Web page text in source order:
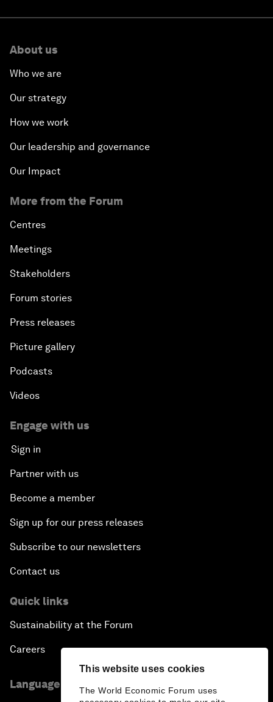
This website uses cookies
The World Economic Forum uses
About us
Who we are
Our strategy
How we work
Our leadership and governance
Our Impact
More from the Forum
Centres
Meetings
Stakeholders
Forum stories
Press releases
Picture gallery
Podcasts
Videos
Engage with us
Sign in
Partner with us
Become a member
Sign up for our press releases
Subscribe to our newsletters
Contact us
Quick links
Sustainability at the Forum
Careers
Language editions